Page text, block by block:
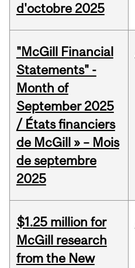
d'octobre 2025
"McGill Financial
Statements" -
Month of
September 2025
/ États financiers
de McGill » – Mois
de septembre
2025
$1.25 million for
McGill research
from the New